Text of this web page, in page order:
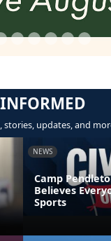
INFORMED
stories, updates, and
NEWS
Camp
Believes
Sports